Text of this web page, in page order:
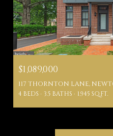
$1,089,000
117 THORNTON LANE,
4 BEDS 3.5 BATHS 1,945 SQ.FT.